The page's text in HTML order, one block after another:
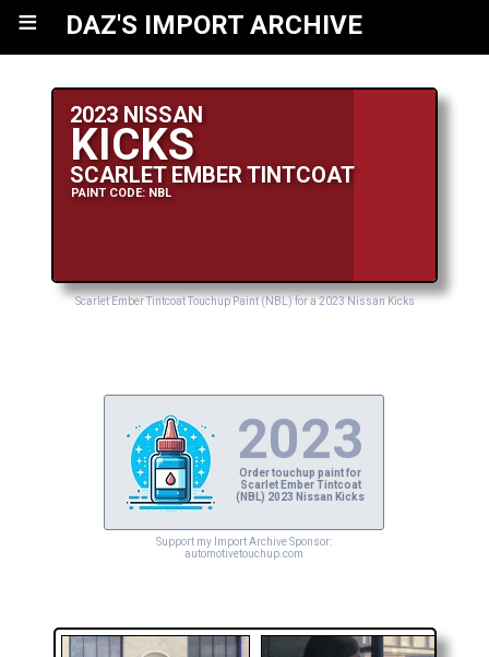
≡ DAZ'S IMPORT ARCHIVE
2023 NISSAN
KICKS
SCARLET EMBER TINTCOAT
PAINT CODE: NBL
Scarlet Ember Tintcoat Touchup Paint (NBL) for a 2023 Nissan Kicks
2023
Order touchup paint for
Scarlet Ember Tintcoat
(NBL) 2023 Nissan Kicks
Support my Import Archive Sponsor:
automotivetouchup.com